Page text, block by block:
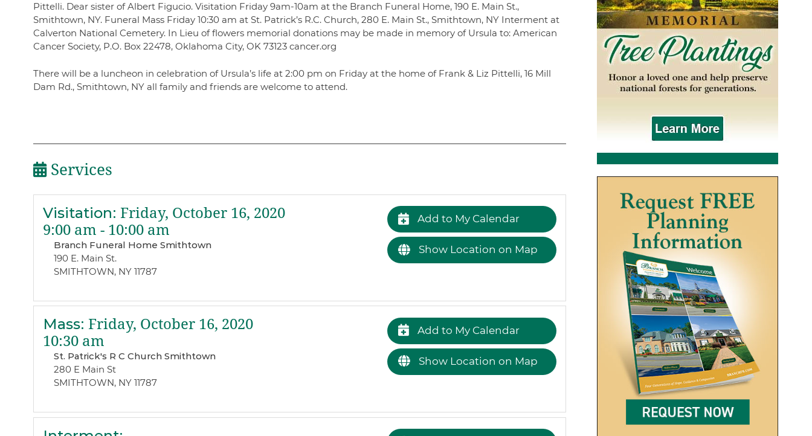
Pittelli. Dear sister of Albert Figucio. Visitation Friday 9am-10am at the Branch Funeral Home, 190 E. Main St.,
Smithtown, NY. Funeral Mass Friday 10:30 am at St. Patrick’s R.C. Church, 280 E. Main St., Smithtown, NY Interment at
Calverton National Cemetery. In Lieu of flowers memorial donations may be made in memory of Ursula to: American
Cancer Society, P.O. Box 22478, Oklahoma City, OK 73123 cancer.org
There will be a luncheon in celebration of Ursula’s life at 2:00 pm on Friday at the home of Frank & Liz Pittelli, 16 Mill
Dam Rd., Smithtown, NY all family and friends are welcome to attend.
Services
Visitation: Friday, October 16, 2020
9:00 am - 10:00 am
Branch Funeral Home Smithtown
190 E. Main St.
SMITHTOWN, NY 11787
Add to My Calendar
Show Location on Map
Mass: Friday, October 16, 2020
10:30 am
St. Patrick's R C Church Smithtown
280 E Main St
SMITHTOWN, NY 11787
Add to My Calendar
Show Location on Map